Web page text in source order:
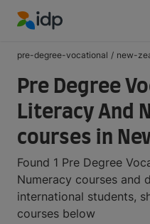
pre-degree-vocational / new-
Pre Degree
Literacy And
courses in
Found 1 Pre Degree
Numeracy courses and
international students,
courses below